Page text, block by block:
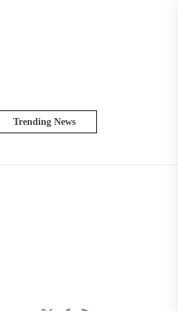
Trending News